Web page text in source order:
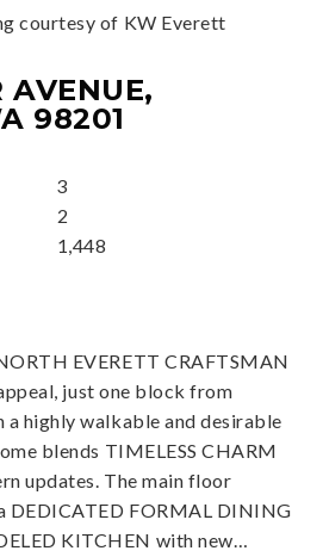
AVENUE,
98201
3
2
1,448
courtesy of KW Everett
EVERETT CRAFTSMAN
just one block from
a highly walkable and desirable
blends TIMELESS CHARM
updates. The main floor
DEDICATED FORMAL DINING
KITCHEN with new…